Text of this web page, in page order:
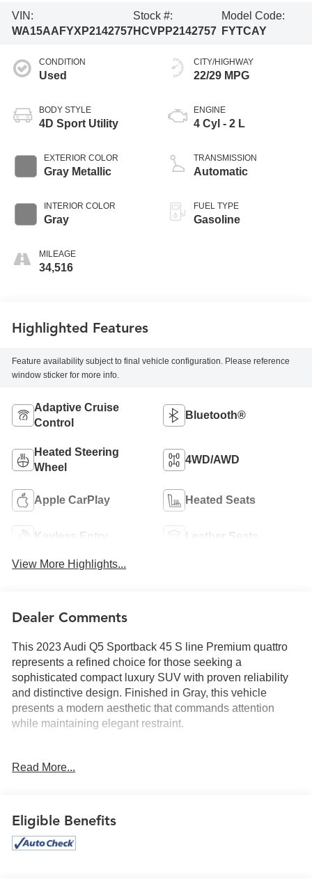
VIN:
WA15AAFYXP2142757
Stock #:
HCVPP2142757
Model Code:
FYTCAY
CONDITION
Used
BODY STYLE
4D Sport Utility
EXTERIOR COLOR
Gray Metallic
INTERIOR COLOR
Gray
MILEAGE
34,516
CITY/HIGHWAY
22/29 MPG
ENGINE
4 Cyl - 2 L
TRANSMISSION
Automatic
FUEL TYPE
Gasoline
Highlighted Features
Feature availability subject to final vehicle configuration. Please reference
window sticker for more info.
Adaptive Cruise
Control
Bluetooth®
Heated Steering
Wheel
4WD/AWD
Apple CarPlay Heated Seats
Keyless Entry Leather Seats
View More Highlights...
Dealer Comments
This 2023 Audi Q5 Sportback 45 S line Premium quattro
represents a refined choice for those seeking a
sophisticated compact luxury SUV with proven reliability
and distinctive design. Finished in Gray, this vehicle
presents a modern aesthetic that commands attention
while maintaining elegant restraint.
- Panoramic power moonroof
- Traffic Jam Assist with Hands-On Detection
- Ventilated front sport seats with heating capability
- Heated steering wheel
Read More...
Eligible Benefits